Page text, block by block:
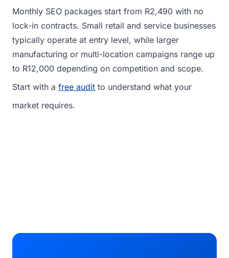
Monthly SEO packages start from R2,490 with no
lock-in contracts. Small retail and service businesses
typically operate at entry level, while larger
manufacturing or multi-location campaigns range up
to R12,000 depending on competition and scope.
Start with a free audit to understand what your
market requires.